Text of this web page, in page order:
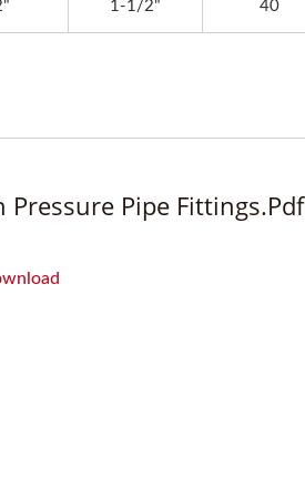
1-1/2" 40
Pressure Pipe Fittings.pdf